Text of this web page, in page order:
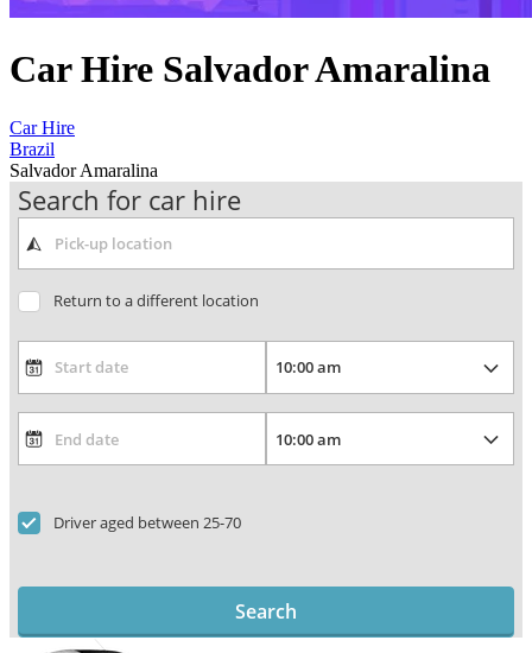
Car Hire Salvador Amaralina
Car Hire
Brazil
Salvador Amaralina
Search for car hire
Return to a different location
Driver aged between 25-70
Search